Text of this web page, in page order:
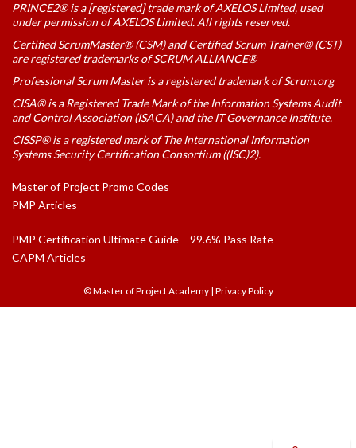
PRINCE2® is a [registered] trade mark of AXELOS Limited, used
under permission of AXELOS Limited. All rights reserved.
Certified ScrumMaster® (CSM) and Certified Scrum Trainer® (CST)
are registered trademarks of SCRUM ALLIANCE®
Professional Scrum Master is a registered trademark of Scrum.org
CISA® is a Registered Trade Mark of the Information Systems Audit
and Control Association (ISACA) and the IT Governance Institute.
CISSP® is a registered mark of The International Information
Systems Security Certification Consortium ((ISC)2).
Master of Project Promo Codes
PMP Articles
PMP Certification Ultimate Guide – 99.6% Pass Rate
CAPM Articles
© Master of Project Academy| Privacy Policy